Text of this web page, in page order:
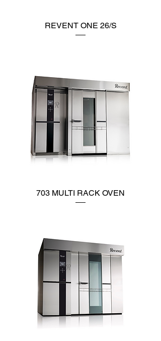
REVENT ONE 26/S
703 MULTI RACK OVEN